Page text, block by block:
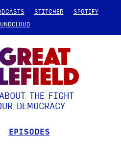
STITCHER
SPOTIFY
THE FIGHT
DEMOCRACY
EPISODES